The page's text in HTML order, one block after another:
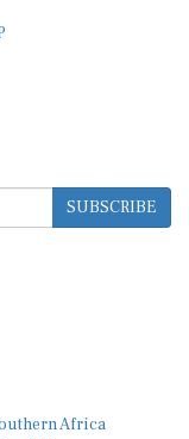
SUBSCRIBE
Africa